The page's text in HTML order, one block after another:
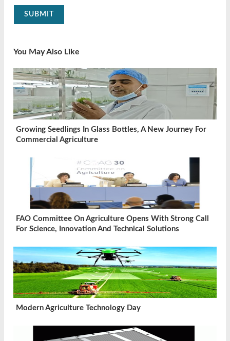
SUBMIT
You May Also Like
Growing Seedlings In Glass Bottles, A New Journey For
Commercial Agriculture
FAO Committee On Agriculture Opens With Strong Call
For Science, Innovation And Technical Solutions
Modern Agriculture Technology Day